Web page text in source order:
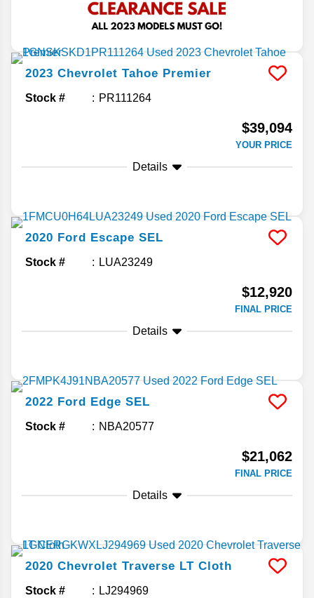
2023 Chevrolet Tahoe Premier
Stock # PR111264
$39,094
YOUR PRICE
Details
2020 Ford Escape SEL
Stock # LUA23249
$12,920
FINAL PRICE
Details
2022 Ford Edge SEL
Stock # NBA20577
$21,062
FINAL PRICE
Details
2020 Chevrolet Traverse LT Cloth
Stock # LJ294969